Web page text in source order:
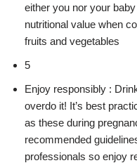
either you nor your
nutritional value when
fruits and vegetables
5
Enjoy responsibly :
overdo it! It’s best
as these during
recommended
professionals so enjoy